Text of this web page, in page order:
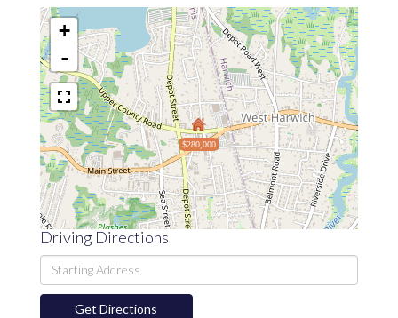
$280,000
+
-
Driving Directions
Driving
Directions
Get Directions